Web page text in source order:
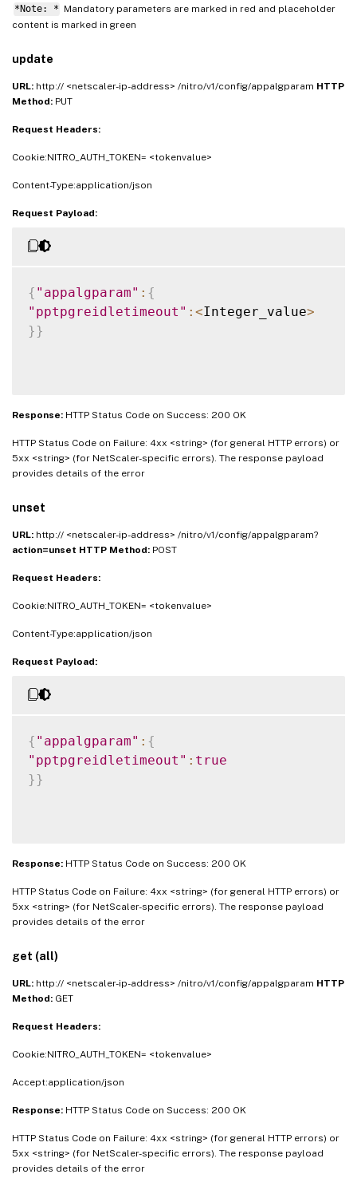
*Note: * Mandatory parameters are marked in red and placeholder
content is marked in green
update
URL: http:// <netscaler-ip-address> /nitro/v1/config/appalgparam HTTP
Method: PUT
Request Headers:
Cookie:NITRO_AUTH_TOKEN= <tokenvalue>
Content-Type:application/json
Request Payload:
{ "appalgparam" : {
"pptpgreidletimeout" : <Integer_value>
} }
Response: HTTP Status Code on Success: 200 OK
HTTP Status Code on Failure: 4xx <string> (for general HTTP errors) or
5xx <string> (for NetScaler-specific errors). The response payload
provides details of the error
unset
URL: http:// <netscaler-ip-address> /nitro/v1/config/appalgparam?
action=unset HTTP Method: POST
Request Headers:
Cookie:NITRO_AUTH_TOKEN= <tokenvalue>
Content-Type:application/json
Request Payload:
{ "appalgparam" : {
"pptpgreidletimeout" : true
} }
Response: HTTP Status Code on Success: 200 OK
HTTP Status Code on Failure: 4xx <string> (for general HTTP errors) or
5xx <string> (for NetScaler-specific errors). The response payload
provides details of the error
get (all)
URL: http:// <netscaler-ip-address> /nitro/v1/config/appalgparam HTTP
Method: GET
Request Headers:
Cookie:NITRO_AUTH_TOKEN= <tokenvalue>
Accept:application/json
Response: HTTP Status Code on Success: 200 OK
HTTP Status Code on Failure: 4xx <string> (for general HTTP errors) or
5xx <string> (for NetScaler-specific errors). The response payload
provides details of the error